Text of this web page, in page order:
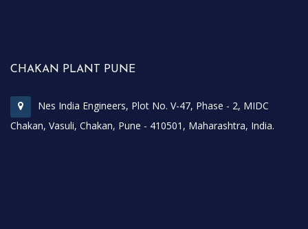
CHAKAN PLANT PUNE
Nes India Engineers, Plot No. V-47, Phase - 2, MIDC
Chakan, Vasuli, Chakan, Pune - 410501, Maharashtra, India.